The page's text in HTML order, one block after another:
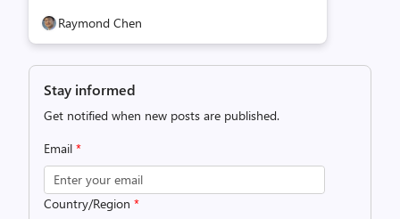
Raymond Chen
Stay informed
Get notified when new posts are published.
Email *
Country/Region *